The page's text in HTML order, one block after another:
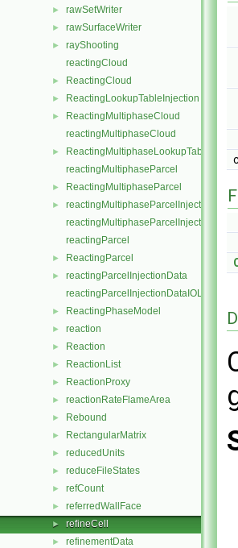
► rawSetWriter
► rawSurfaceWriter
►
rayShooting
reactingCloud
► ReactingCloud
► ReactingLookupTableInjection
►
ReactingMultiphaseCloud
reactingMultiphaseCloud
►
reactingMultiphaseParcel
► ReactingMultiphaseParcel
►
reactingMultiphaseParcelInjectionData
reactingParcel
► ReactingParcel
►
reactingParcelInjectionData
reactingParcelInjectionDataIOList
► ReactingPhaseModel
► reaction
► Reaction
► ReactionList
► ReactionProxy
► reactionRateFlameArea
► Rebound
► RectangularMatrix
► reducedUnits
► reduceFileStates
► refCount
► referredWallFace
► refineCell
► refinementData